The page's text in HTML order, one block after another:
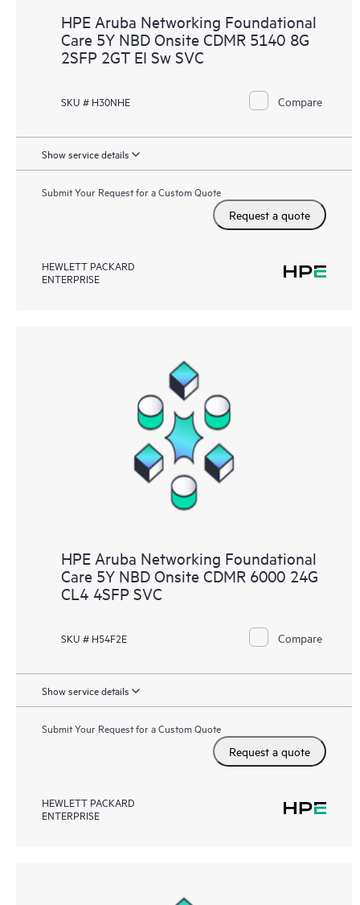
HPE Aruba Networking Foundational
Care 5Y NBD Onsite CDMR 5140 8G
2SFP 2GT EI Sw SVC
SKU # H30NHE Compare
Show service details
Submit Your Request for a Custom Quote
Request a quote
HEWLETT PACKARD
ENTERPRISE
HPE Aruba Networking Foundational
Care 5Y NBD Onsite CDMR 6000 24G
CL4 4SFP SVC
SKU # H54F2E Compare
Show service details
Submit Your Request for a Custom Quote
Request a quote
HEWLETT PACKARD
ENTERPRISE